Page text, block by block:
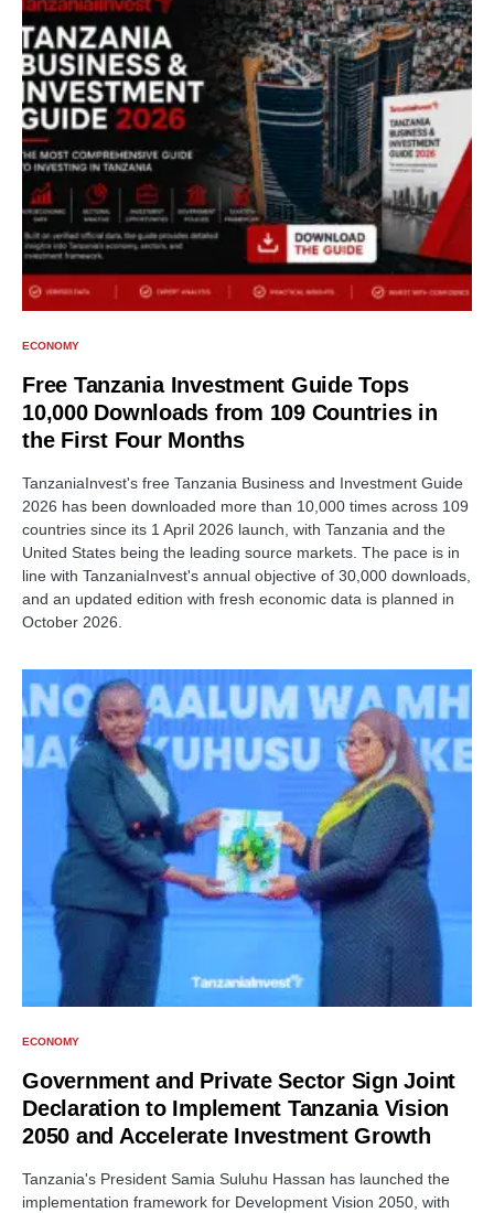
ECONOMY
Free Tanzania Investment Guide Tops
10,000 Downloads from 109 Countries in
the First Four Months
TanzaniaInvest's free Tanzania Business and Investment Guide
2026 has been downloaded more than 10,000 times across 109
countries since its 1 April 2026 launch, with Tanzania and the
United States being the leading source markets. The pace is in
line with TanzaniaInvest's annual objective of 30,000 downloads,
and an updated edition with fresh economic data is planned in
October 2026.
ECONOMY
Government and Private Sector Sign Joint
Declaration to Implement Tanzania Vision
2050 and Accelerate Investment Growth
Tanzania's President Samia Suluhu Hassan has launched the
implementation framework for Development Vision 2050, with